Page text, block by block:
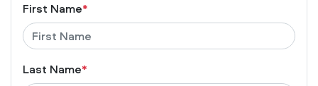
First Name*
Last Name*